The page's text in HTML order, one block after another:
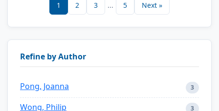
1 2 3 ... 5 Next »
Refine by Author
Pong, Joanna 3
Wong, Philip 3